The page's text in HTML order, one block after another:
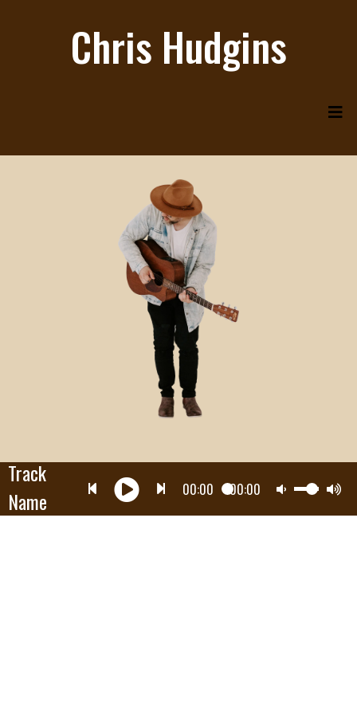
Chris Hudgins
Track
Name
00:00 00:00